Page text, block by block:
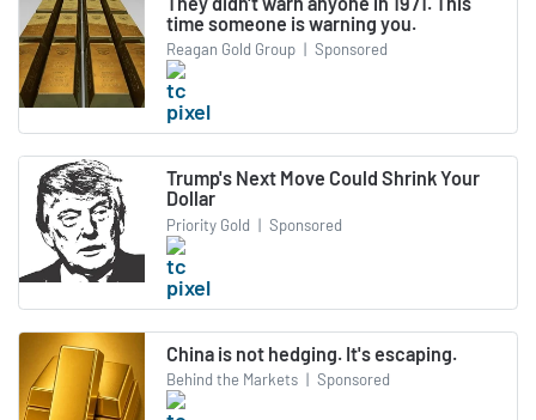
time someone is warning you.
Reagan Gold Group | Sponsored
Trump's Next Move Could Shrink Your
Dollar
Priority Gold | Sponsored
China is not hedging. It's escaping.
Behind the Markets | Sponsored